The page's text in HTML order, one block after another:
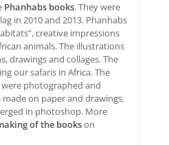
Phanhabs books. They were
in 2010 and 2013. Phanhabs
creative impressions
animals. The illustrations
drawings and collages. The
our safaris in Africa. The
photographed and
on paper and drawings.
in photoshop. More
of the bookson